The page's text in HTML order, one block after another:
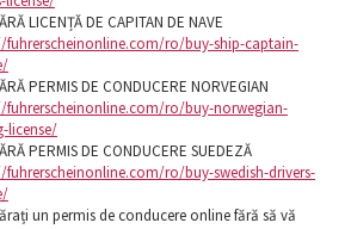
LICENȚĂ DE CAPITAN DE NAVE
fuhrerscheinonline.com/ro/buy-ship-captain-
PERMIS DE CONDUCERE NORVEGIAN
fuhrerscheinonline.com/ro/buy-norwegian-
license/
PERMIS DE CONDUCERE SUEDEZĂ
ro/buy-swedish-drivers-
un permis de conducere online fără să vă